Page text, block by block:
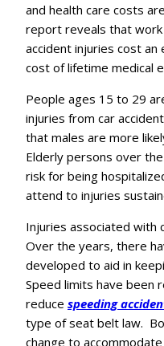
and health care costs
report reveals that
accident injuries cost
cost of lifetime medical
People ages 15 to 29
injuries from car
that males are more
Elderly persons over
risk for being
attend to injuries
Injuries associated with
Over the years, there
developed to aid in
Speed limits have been
reduce speeding
type of seat belt law.
change to